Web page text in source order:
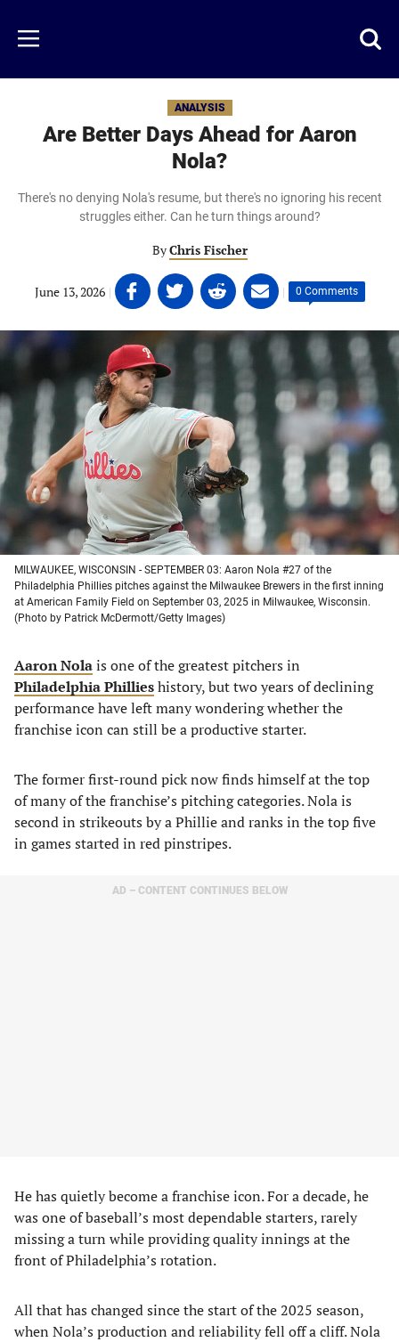
main
content
Menu
ANALYSIS
Are Better Days Ahead for Aaron
Nola?
There's no denying Nola's resume, but there's no ignoring his recent
struggles either. Can he turn things around?
ByChris Fischer
June 13, 2026 | Share
on
Facebook
(opens
in
a
new
tab)
Share
on
Twitter
(opens
in
a
new
tab)
Share
on
Linkedin
(opens
a
new
tab)
Share
on
email
(opens
in
a
new
tab)
| 0 Comments
MILWAUKEE, WISCONSIN - SEPTEMBER 03: Aaron Nola #27 of the
Philadelphia Phillies pitches against the Milwaukee Brewers in the first inning
at American Family Field on September 03, 2025 in Milwaukee, Wisconsin.
(Photo by Patrick McDermott/Getty Images)
Aaron Nolais one of the greatest pitchers in
Philadelphia Phillieshistory, but two years of declining
performance have left many wondering whether the
franchise icon can still be a productive starter.
The former first-round pick now finds himself at the top
of many of the franchise’s pitching categories. Nola is
second in strikeouts by a Phillie and ranks in the top five
in games started in red pinstripes.
AD – CONTENT CONTINUES BELOW
He has quietly become a franchise icon. For a decade, he
was one of baseball’s most dependable starters, rarely
missing a turn while providing quality innings at the
front of Philadelphia’s rotation.
All that has changed since the start of the 2025 season,
when Nola’s production and reliability fell off a cliff. Nola